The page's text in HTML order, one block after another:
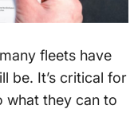
fleets have
be. It’s critical for
what they can to